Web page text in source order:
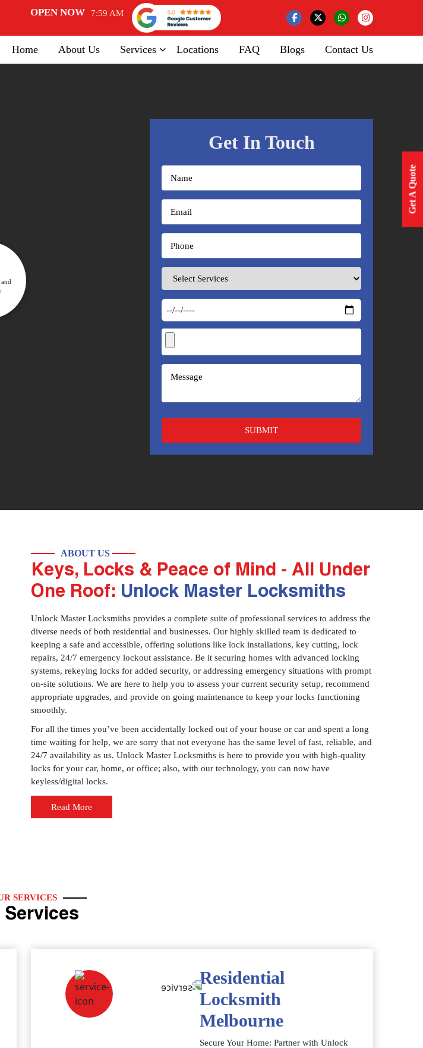
OPEN NOW 7:59 AM
Home About Us Services Locations FAQ Blogs Contact Us
Get A Quote
Get In Touch
ABOUT US
Keys, Locks & Peace of Mind - All Under
One Roof: Unlock Master Locksmiths
Unlock Master Locksmiths provides a complete suite of professional services to address the
diverse needs of both residential and businesses. Our highly skilled team is dedicated to
keeping a safe and accessible, offering solutions like lock installations, key cutting, lock
repairs, 24/7 emergency lockout assistance. Be it securing homes with advanced locking
systems, rekeying locks for added security, or addressing emergency situations with prompt
on-site solutions. We are here to help you to assess your current security setup, recommend
appropriate upgrades, and provide on going maintenance to keep your locks functioning
smoothly.
For all the times you’ve been accidentally locked out of your house or car and spent a long
time waiting for help, we are sorry that not everyone has the same level of fast, reliable, and
24/7 availability as us. Unlock Master Locksmiths is here to provide you with high-quality
locks for your car, home, or office; also, with our technology, you can now have
keyless/digital locks.
Read More
SERVICES
Services
Residential
Locksmith
Melbourne
Secure Your Home: Partner with Unlock